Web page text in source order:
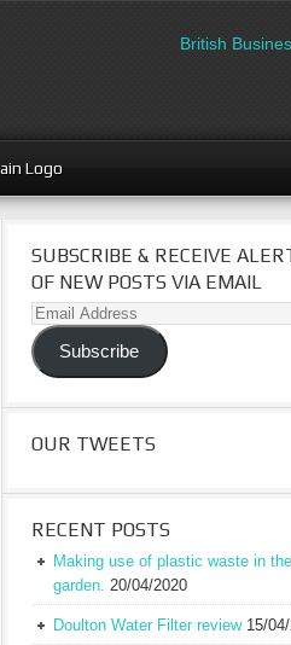
British
Logo
SUBSCRIBE & RECEIVE
OF NEW POSTS VIA EMAIL
Email
Address
Subscribe
OUR TWEETS
RECENT POSTS
Making use of plastic waste in the
garden. 20/04/2020
Doulton Water Filter review 15/